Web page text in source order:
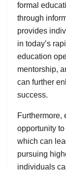
formal
through
provides
in today’s
education
mentorship,
can further
success.
Furthermore,
opportunity
which can
pursuing
individuals